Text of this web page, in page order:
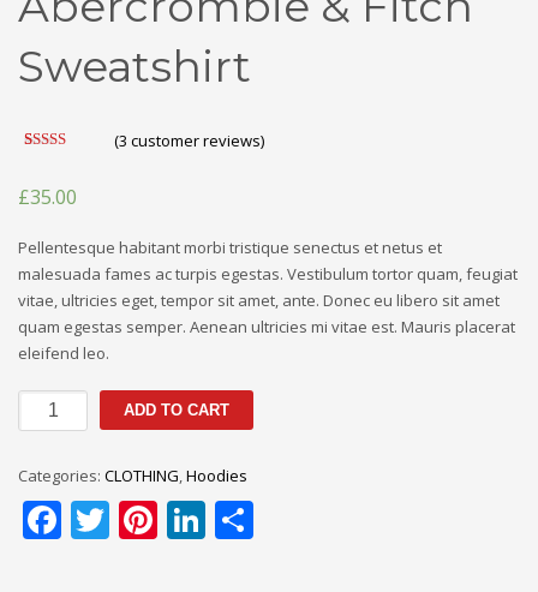
Sweatshirt
based on
customer
(3 customer reviews)
£35.00
Pellentesque habitant morbi tristique senectus et netus et
malesuada fames ac turpis egestas. Vestibulum tortor quam, feugiat
vitae, ultricies eget, tempor sit amet, ante. Donec eu libero sit amet
quam egestas semper. Aenean ultricies mi vitae est. Mauris placerat
eleifend leo.
Abercrombie
&
Sweatshirt
quantity
ADD TO CART
Categories: CLOTHING,Hoodies
Facebook
Twitter
Pinterest
LinkedIn